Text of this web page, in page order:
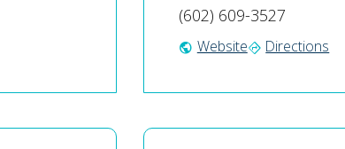
(602) 609-3527
public Websitedirections Directions